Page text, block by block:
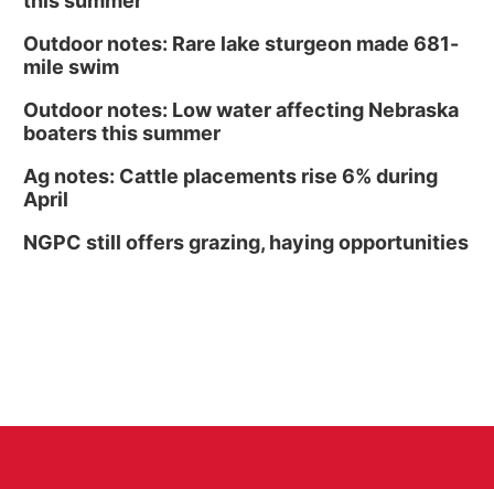
Outdoor notes: Rare lake sturgeon made 681-
mile swim
Outdoor notes: Low water affecting Nebraska
boaters this summer
Ag notes: Cattle placements rise 6% during
April
NGPC still offers grazing, haying opportunities